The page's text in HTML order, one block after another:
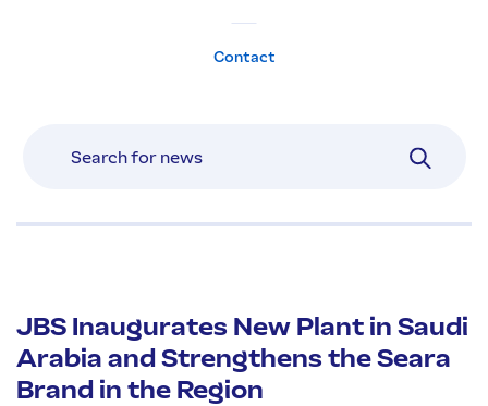
Contact
JBS Inaugurates New Plant in Saudi
Arabia and Strengthens the Seara
Brand in the Region